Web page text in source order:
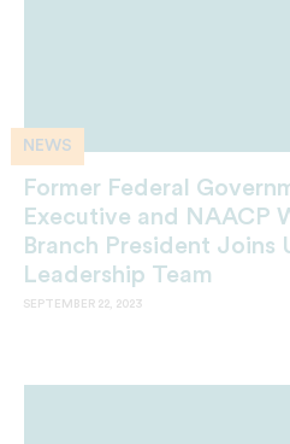
NEWS
Former Federal
Executive and NAACP
Branch President Joins
Leadership Team
SEPTEMBER 22, 2023